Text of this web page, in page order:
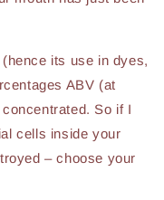
its use in dyes,
ABV (at
So if I
cells inside your
– choose your